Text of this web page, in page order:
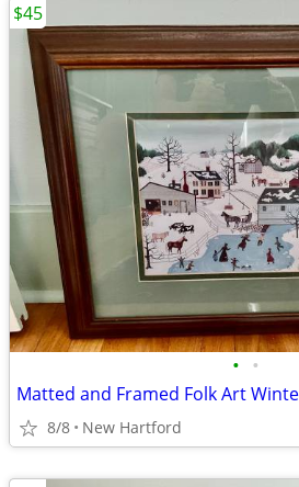
• •
8/8 New Hartford
$45